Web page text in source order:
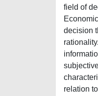
field of
decision
relation